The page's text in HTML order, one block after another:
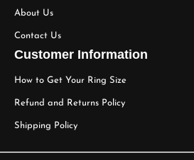
About Us
Contact Us
Customer Information
How to Get Your Ring Size
Refund and Returns Policy
Shipping Policy